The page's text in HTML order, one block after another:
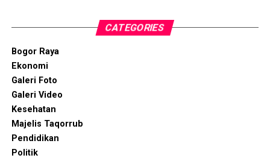
CATEGORIES
Bogor Raya
Ekonomi
Galeri Foto
Galeri Video
Kesehatan
Majelis Taqorrub
Pendidikan
Politik